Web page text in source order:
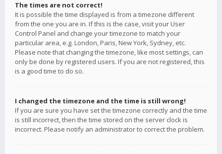
The times are not correct!
It is possible the time displayed is from a timezone different
from the one you are in. If this is the case, visit your User
Control Panel and change your timezone to match your
particular area, e.g. London, Paris, New York, Sydney, etc.
Please note that changing the timezone, like most settings, can
only be done by registered users. If you are not registered, this
is a good time to do so.
I changed the timezone and the time is still wrong!
If you are sure you have set the timezone correctly and the time
is still incorrect, then the time stored on the server clock is
incorrect. Please notify an administrator to correct the problem.